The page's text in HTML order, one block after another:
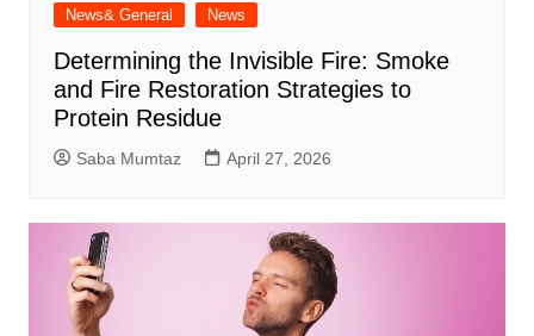
News& General News
Determining the Invisible Fire: Smoke
and Fire Restoration Strategies to
Protein Residue
Saba Mumtaz April 27, 2026